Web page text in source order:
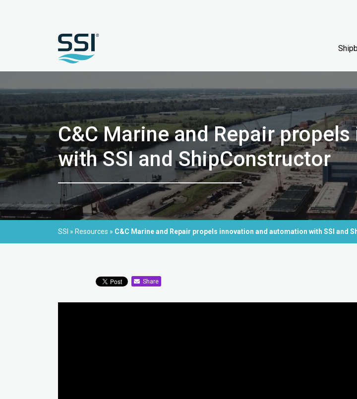
C&C Marine and Repair
with SSI and ShipConstructor
SSI » Resources » C&C Marine and Repair propels innovation and automation with SSI and
Share